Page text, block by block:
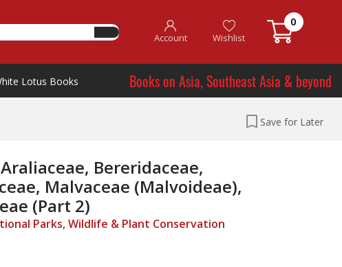
Account Wishlist
0
Lotus Books Books on Asia, Southeast Asia & beyond
Save for Later
Bereridaceae,
Malvaceae (Malvoideae),
(Part 2)
Parks, Wildlife & Plant Conservation